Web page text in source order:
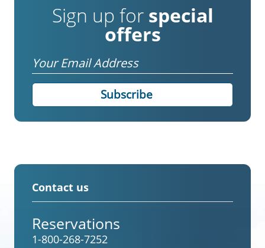
Sign up for special
offers
Email
Contact us
Reservations
1-800-268-7252